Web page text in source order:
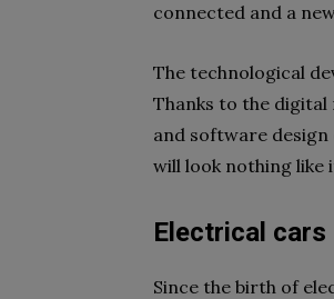
connected and a
The technological
Thanks to the
and software design
will look nothing like
Electrical cars
Since the birth of